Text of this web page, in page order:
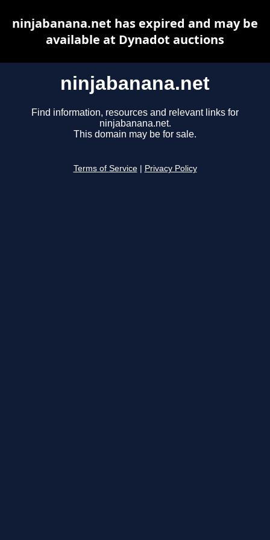
ninjabanana.net
Find information, resources and relevant links for
ninjabanana.net.
This domain may be for sale.
Terms of Service Privacy Policy
ninjabanana.net has expired and may be
available at Dynadot auctions